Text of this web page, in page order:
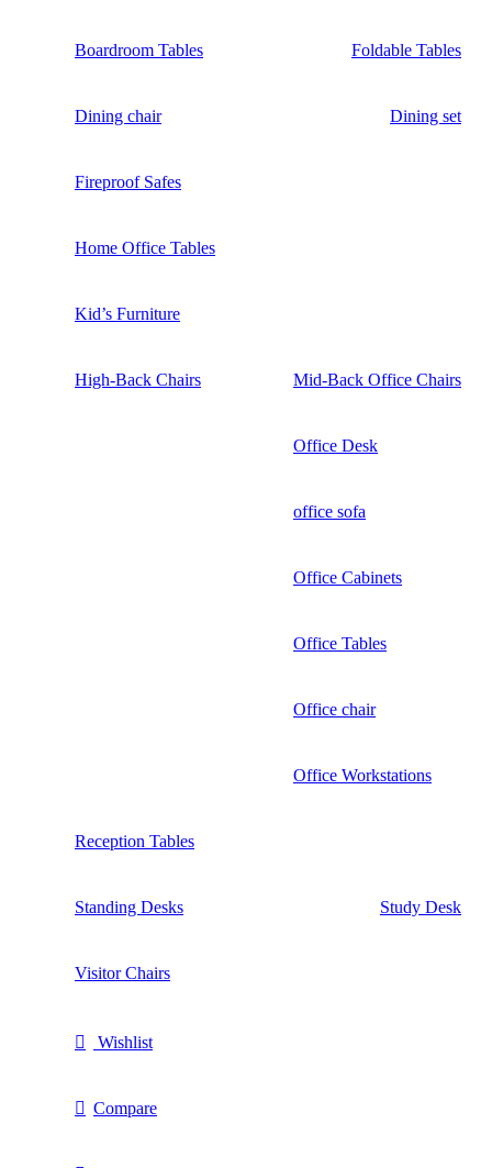
Boardroom Tables Foldable Tables
Dining chair Dining set
Fireproof Safes
Home Office Tables
Kid’s Furniture
High-Back Chairs Mid-Back Office Chairs
Office Desk
office sofa
Office Cabinets
Office Tables
Office chair
Office Workstations
Reception Tables
Standing Desks Study Desk
Visitor Chairs
Wishlist
Compare